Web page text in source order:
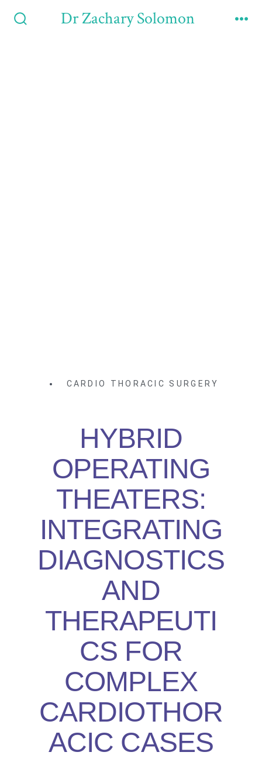
Dr Zachary Solomon
CARDIO THORACIC SURGERY
HYBRID
OPERATING
THEATERS:
INTEGRATING
DIAGNOSTICS
AND
THERAPEUTI
CS FOR
COMPLEX
CARDIOTHOR
ACIC CASES